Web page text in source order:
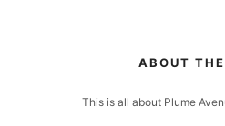
ABOUT
This is all about Plume